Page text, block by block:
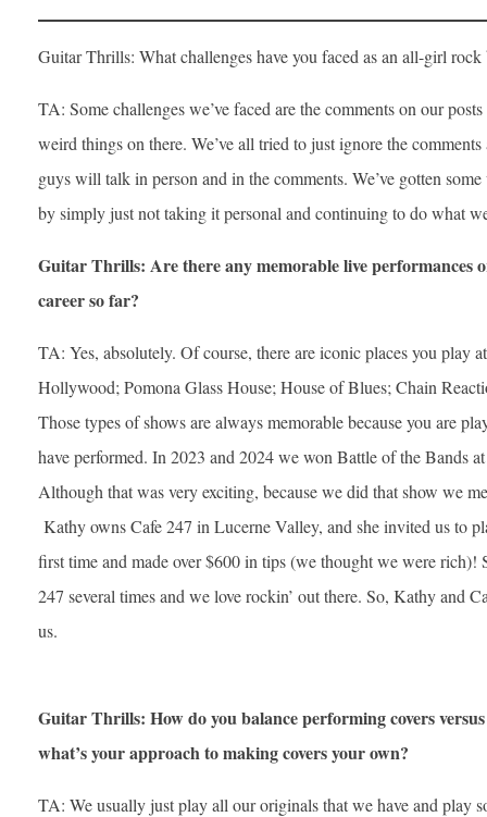
Guitar Thrills: What challenges have you faced as an all-girl
TA: Some challenges we’ve faced are the comments on our
weird things on there. We’ve all tried to just ignore the
guys will talk in person and in the comments. We’ve gotten
by simply just not taking it personal and continuing to do what
Guitar Thrills: Are there any memorable live performances
career so far?
TA: Yes, absolutely. Of course, there are iconic places you play
Hollywood; Pomona Glass House; House of Blues; Chain
Those types of shows are always memorable because you are
have performed. In 2023 and 2024 we won Battle of the Bands
Although that was very exciting, because we did that show we
Kathy owns Cafe 247 in Lucerne Valley, and she invited us to
first time and made over $600 in tips (we thought we were rich)!
247 several times and we love rockin’ out there. So, Kathy and
us.
Guitar Thrills: How do you balance performing covers
what’s your approach to making covers your own?
TA: We usually just play all our originals that we have and play